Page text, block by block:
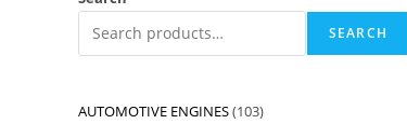
SEARCH
AUTOMOTIVE ENGINES 103